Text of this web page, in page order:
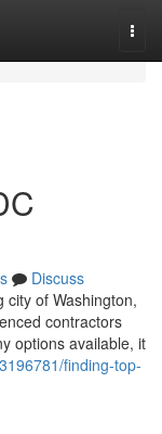
Discuss
city of Washington,
contractors
options available, it
finding-top-